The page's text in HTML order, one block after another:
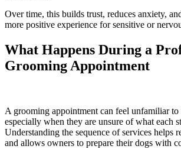
Over time, this builds trust, reduces anxiety,
more positive experience for sensitive or
What Happens During a
Grooming Appointment
A grooming appointment can feel unfamiliar to
especially when they are unsure of what each
Understanding the sequence of services helps
and allows owners to prepare their dogs with